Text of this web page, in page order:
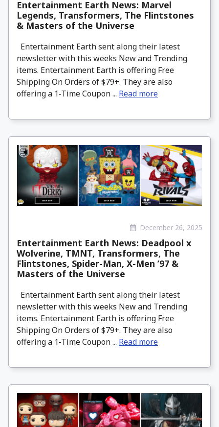
Entertainment Earth News: Marvel
Legends, Transformers, The Flintstones
& Masters of the Universe
Entertainment Earth sent along their latest
newsletter with this weeks New and Trending
items. Entertainment Earth is offering Free
Shipping On Orders of $79+. They are also
offering a 1-Time Coupon ... Read more
December 26, 2025
Entertainment Earth News: Deadpool x
Wolverine, TMNT, Transformers, The
Flintstones, Spider-Man, X-Men ’97 &
Masters of the Universe
Entertainment Earth sent along their latest
newsletter with this weeks New and Trending
items. Entertainment Earth is offering Free
Shipping On Orders of $79+. They are also
offering a 1-Time Coupon ... Read more